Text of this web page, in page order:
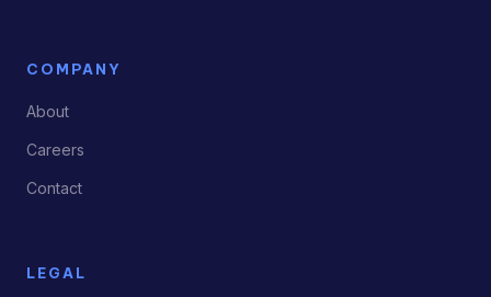
COMPANY
About
Careers
Contact
LEGAL